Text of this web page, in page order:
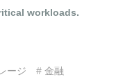
workloads.
ージ # 金融